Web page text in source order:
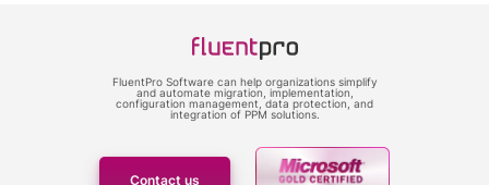
FluentPro Software can help organizations simplify
and automate migration, implementation,
configuration management, data protection, and
integration of PPM solutions.
Contact us